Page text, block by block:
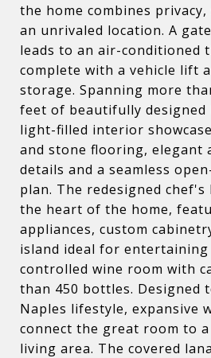
the home combines
an unrivaled location. A
leads to an air-conditioned
complete with a vehicle lift
storage. Spanning more
feet of beautifully designed
light-filled interior
and stone flooring, elegant
details and a seamless
plan. The redesigned chef's
the heart of the home,
appliances, custom
island ideal for entertaining
controlled wine room with
than 450 bottles. Designed
Naples lifestyle, expansive
connect the great room to
living area. The covered